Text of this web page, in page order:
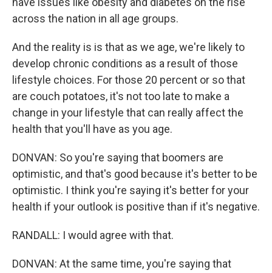
across the nation in all age groups.
And the reality is is that as we age, we're likely to
develop chronic conditions as a result of those
lifestyle choices. For those 20 percent or so that
are couch potatoes, it's not too late to make a
change in your lifestyle that can really affect the
health that you'll have as you age.
DONVAN: So you're saying that boomers are
optimistic, and that's good because it's better to be
optimistic. I think you're saying it's better for your
health if your outlook is positive than if it's negative.
RANDALL: I would agree with that.
DONVAN: At the same time, you're saying that